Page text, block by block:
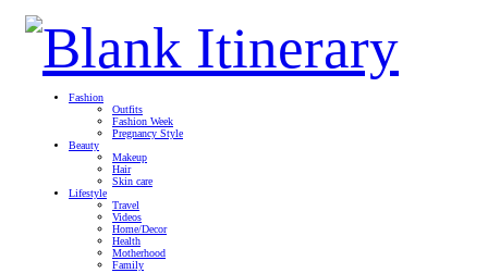
Fashion
Outfits
Fashion Week
Pregnancy Style
Beauty
Makeup
Hair
Skin care
Lifestyle
Travel
Videos
Home/Decor
Health
Motherhood
Family